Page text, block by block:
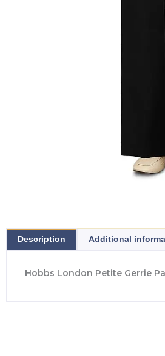
Description Additional
Hobbs London Petite Gerrie